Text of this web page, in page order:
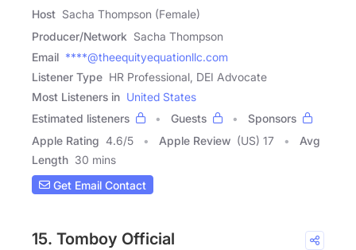
Host Sacha Thompson (Female)
Producer/Network Sacha Thompson
Email ****@theequityequationllc.com
Listener Type HR Professional, DEI Advocate
Most Listeners in United States
Estimated listeners
Guests
Sponsors
Apple Rating 4.6/5 Apple Review (US) 17
Avg
Length 30 mins
Get Email Contact
15. Tomboy Official